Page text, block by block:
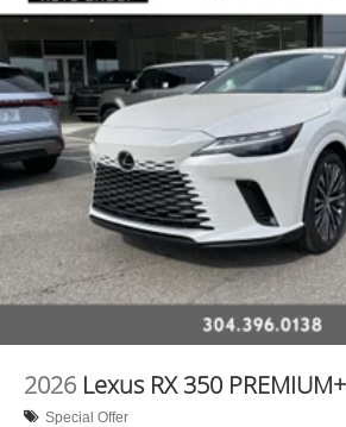
2026 Lexus RX 350
Special Offer